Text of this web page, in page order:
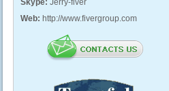
Skype: Jerry-fiver
Web: http://www.fivergroup.com